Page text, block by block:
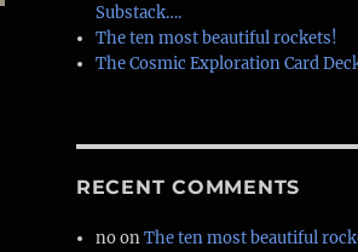
Substack….
The ten most beautiful rockets!
The Cosmic Exploration Card
RECENT COMMENTS
noonThe ten most beautiful